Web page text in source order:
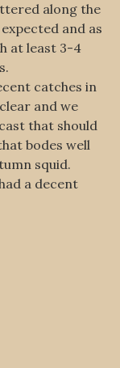
along the
and as
at least 3-4
catches in
and we
that should
bodes well
squid.
a decent